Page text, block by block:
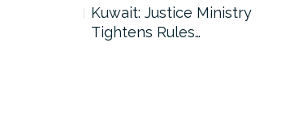
Kuwait: Justice Ministry
Tightens Rules…